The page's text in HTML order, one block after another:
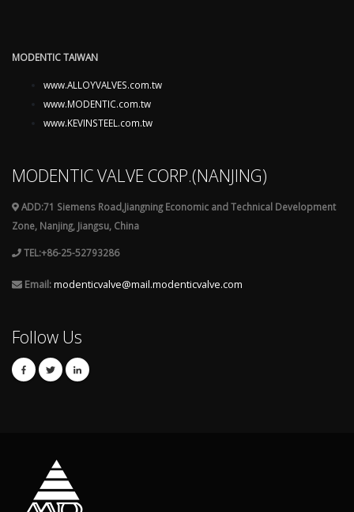
MODENTIC TAIWAN
www.ALLOYVALVES.com.tw
www.MODENTIC.com.tw
www.KEVINSTEEL.com.tw
MODENTIC VALVE CORP.(NANJING)
ADD:71 Siemens Road,Jiangning Economic and Technical Development
Zone, Nanjing, Jiangsu, China
TEL:+86-25-52793286
Email:modenticvalve@mail.modenticvalve.com
Follow Us